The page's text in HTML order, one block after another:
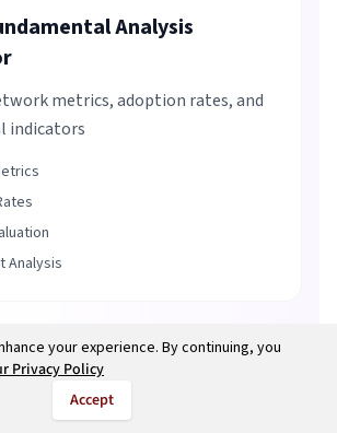
Analysis
metrics, adoption rates, and
indicators
Analysis
your experience. By continuing, you
Privacy Policy
Accept